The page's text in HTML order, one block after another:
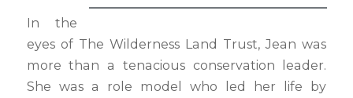
In the
eyes of The Wilderness Land Trust, Jean was
more than a tenacious conservation leader.
She was a role model who led her life by